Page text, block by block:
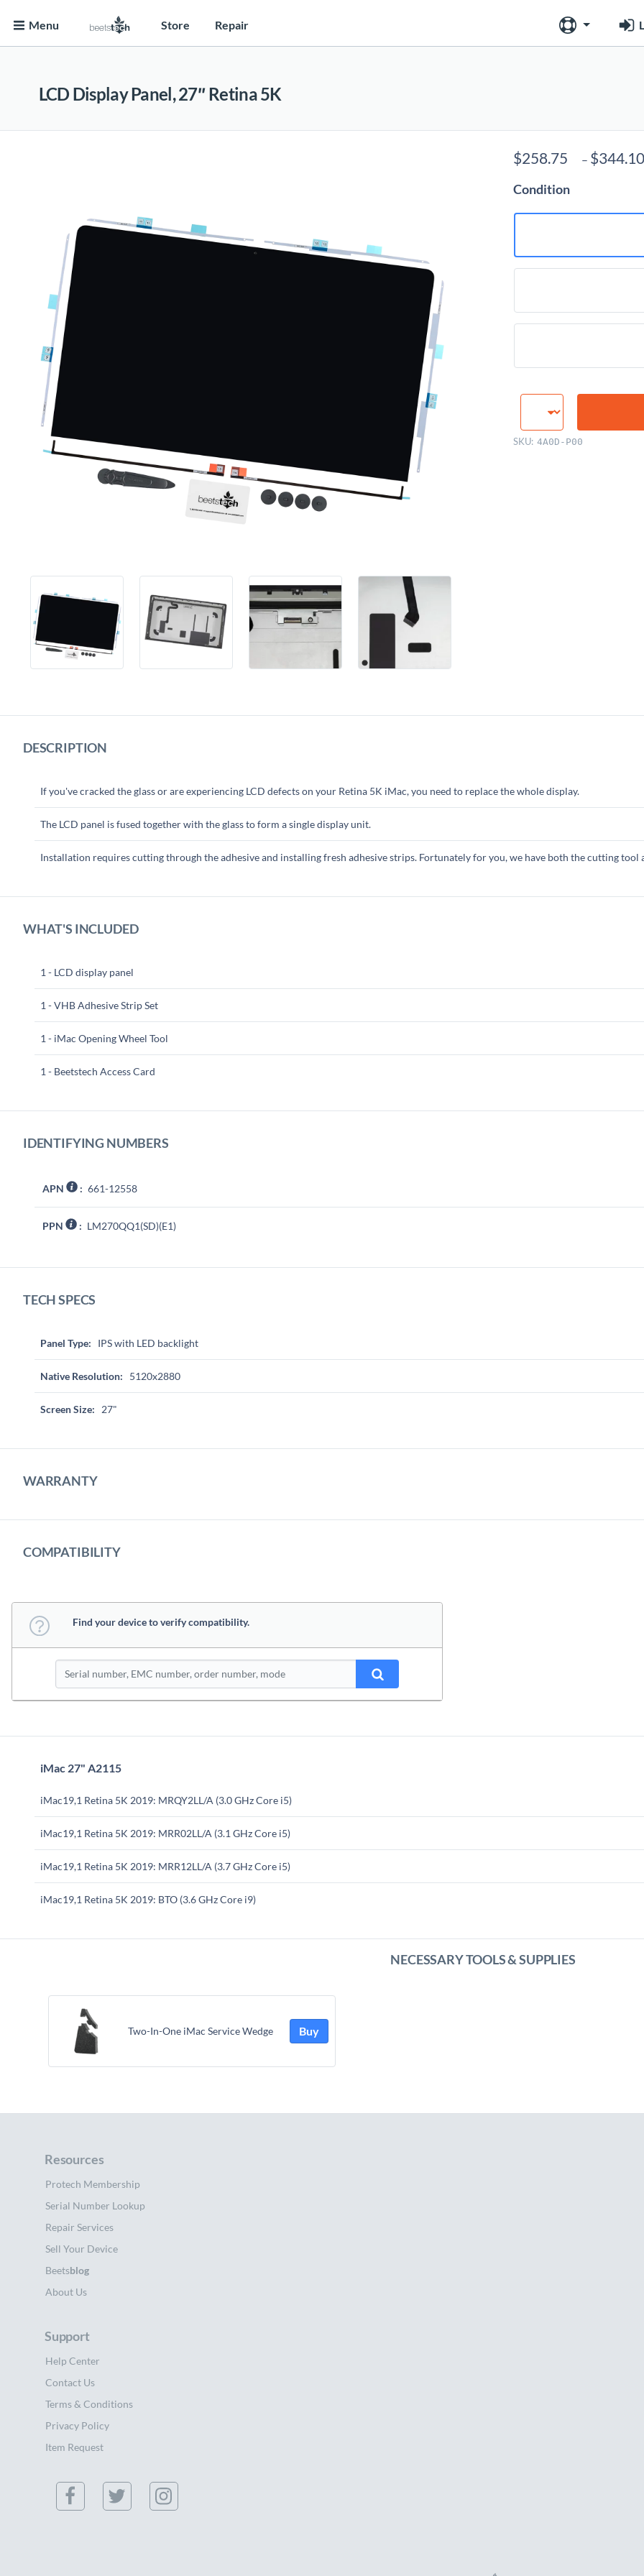
Menu Store Repair
LCD Display Panel, 27″ Retina 5K
$258.75 – $344.10
Condition
LCD
Display
Panel,
SKU: 4A0D-P00
DESCRIPTION
If you've cracked the glass or are experiencing LCD defects on your Retina 5K iMac, you need to replace the whole display.
The LCD panel is fused together with the glass to form a single display unit.
Installation requires cutting through the adhesive and installing fresh adhesive strips. Fortunately for you, we have both the cutting tool
WHAT'S INCLUDED
1 - LCD display panel
1 - VHB Adhesive Strip Set
1 - iMac Opening Wheel Tool
1 - Beetstech Access Card
IDENTIFYING NUMBERS
APN : 661-12558
PPN : LM270QQ1(SD)(E1)
TECH SPECS
Panel Type: IPS with LED backlight
Native Resolution: 5120x2880
Screen Size: 27"
WARRANTY
COMPATIBILITY
Find your device to verify compatibility.
iMac 27" A2115
iMac19,1 Retina 5K 2019: MRQY2LL/A (3.0 GHz Core i5)
iMac19,1 Retina 5K 2019: MRR02LL/A (3.1 GHz Core i5)
iMac19,1 Retina 5K 2019: MRR12LL/A (3.7 GHz Core i5)
iMac19,1 Retina 5K 2019: BTO (3.6 GHz Core i9)
NECESSARY TOOLS & SUPPLIES
Two-In-One iMac Service Wedge Buy
Resources
Protech Membership
Serial Number Lookup
Repair Services
Sell Your Device
Beetsblog
About Us
Support
Help Center
Contact Us
Terms & Conditions
Privacy Policy
Item Request